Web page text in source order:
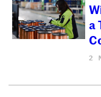
a
2